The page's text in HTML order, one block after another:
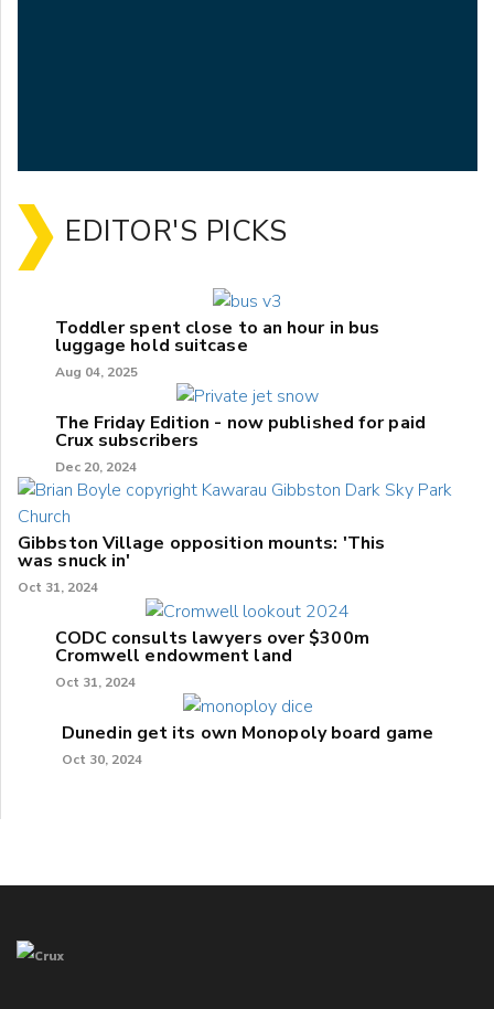
EDITOR'S PICKS
Toddler spent close to an hour in bus
luggage hold suitcase
Aug 04, 2025
The Friday Edition - now published for paid
Crux subscribers
Dec 20, 2024
Gibbston Village opposition mounts: 'This
was snuck in'
Oct 31, 2024
CODC consults lawyers over $300m
Cromwell endowment land
Oct 31, 2024
Dunedin get its own Monopoly board game
Oct 30, 2024